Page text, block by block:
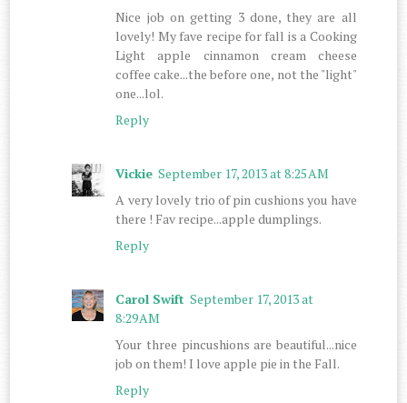
Nice job on getting 3 done, they are all
lovely! My fave recipe for fall is a Cooking
Light apple cinnamon cream cheese
coffee cake...the before one, not the "light"
one...lol.
Reply
Vickie September 17, 2013 at 8:25 AM
A very lovely trio of pin cushions you have
there ! Fav recipe...apple dumplings.
Reply
Carol Swift September 17, 2013 at
8:29 AM
Your three pincushions are beautiful...nice
job on them! I love apple pie in the Fall.
Reply